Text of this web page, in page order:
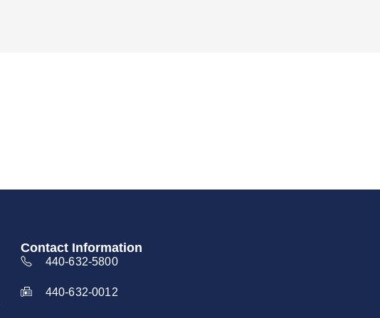
Contact Information
440-632-5800
440-632-0012